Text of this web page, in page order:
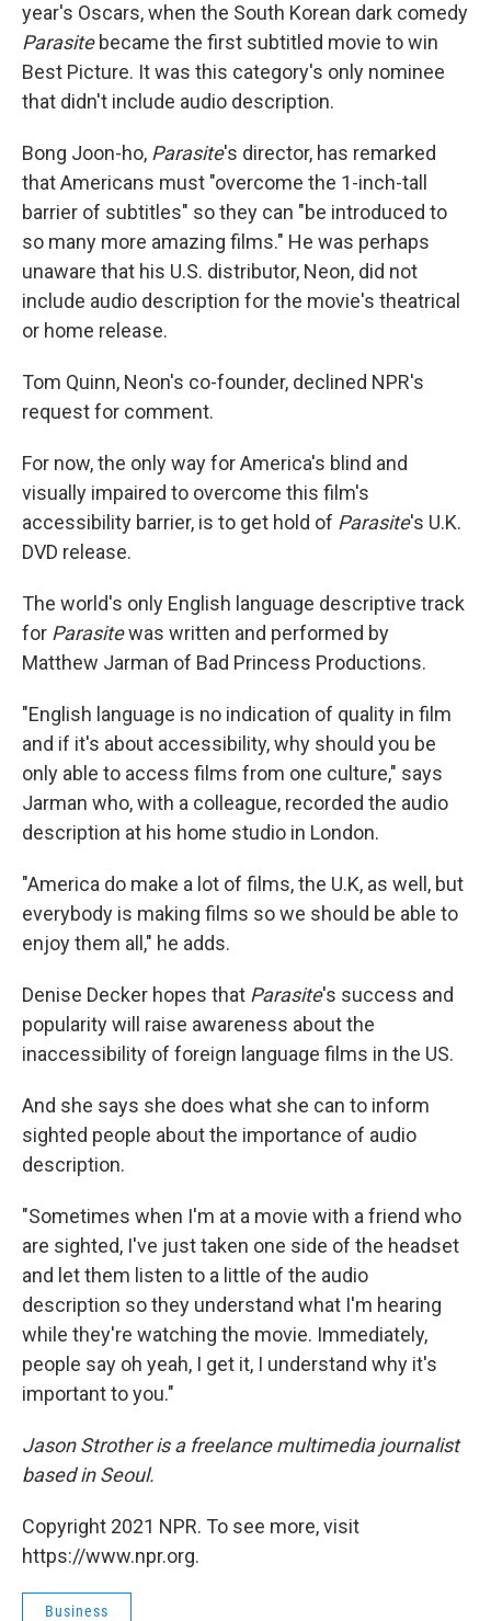
year's Oscars, when the South Korean dark comedy
Parasitebecame the first subtitled movie to win
Best Picture. It was this category's only nominee
that didn't include audio description.
Bong Joon-ho, Parasite's director, has remarked
that Americans must "overcome the 1-inch-tall
barrier of subtitles" so they can "be introduced to
so many more amazing films." He was perhaps
unaware that his U.S. distributor, Neon, did not
include audio description for the movie's theatrical
or home release.
Tom Quinn, Neon's co-founder, declined NPR's
request for comment.
For now, the only way for America's blind and
visually impaired to overcome this film's
accessibility barrier, is to get hold of Parasite's U.K.
DVD release.
The world's only English language descriptive track
for Parasitewas written and performed by
Matthew Jarman of Bad Princess Productions.
"English language is no indication of quality in film
and if it's about accessibility, why should you be
only able to access films from one culture," says
Jarman who, with a colleague, recorded the audio
description at his home studio in London.
"America do make a lot of films, the U.K, as well, but
everybody is making films so we should be able to
enjoy them all," he adds.
Denise Decker hopes that Parasite's success and
popularity will raise awareness about the
inaccessibility of foreign language films in the US.
And she says she does what she can to inform
sighted people about the importance of audio
description.
"Sometimes when I'm at a movie with a friend who
are sighted, I've just taken one side of the headset
and let them listen to a little of the audio
description so they understand what I'm hearing
while they're watching the movie. Immediately,
people say oh yeah, I get it, I understand why it's
important to you."
Jason Strother is a freelance multimedia journalist
based in Seoul.
Copyright 2021 NPR. To see more, visit
https://www.npr.org.
Business